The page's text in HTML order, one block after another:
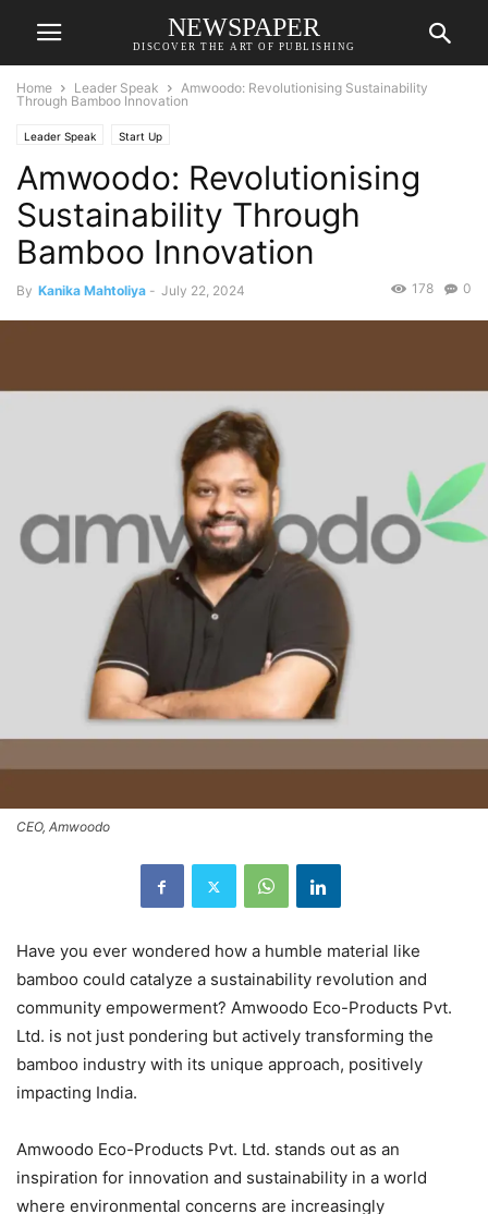
NEWSPAPER
DISCOVER THE ART OF PUBLISHING
Home Leader Speak
Amwoodo: Revolutionising Sustainability
Through Bamboo Innovation
Leader Speak Start Up
Amwoodo: Revolutionising
Sustainability Through
Bamboo Innovation
By Kanika Mahtoliya - July 22, 2024 0
178
CEO, Amwoodo
Have you ever wondered how a humble material like
bamboo could catalyze a sustainability revolution and
community empowerment? Amwoodo Eco-Products Pvt.
Ltd. is not just pondering but actively transforming the
bamboo industry with its unique approach, positively
impacting India.
Amwoodo Eco-Products Pvt. Ltd. stands out as an
inspiration for innovation and sustainability in a world
where environmental concerns are increasingly